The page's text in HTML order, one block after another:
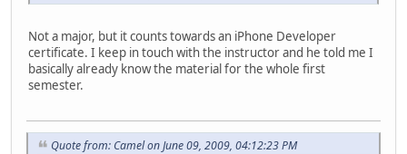
Not a major, but it counts towards an iPhone Developer
certificate. I keep in touch with the instructor and he told me I
basically already know the material for the whole first
semester.
Quote from: Camel on June 09, 2009, 04:12:23 PM